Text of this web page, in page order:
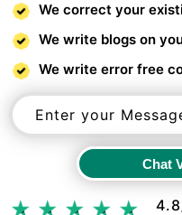
We correct your
We write blogs on
We write error free
Chat